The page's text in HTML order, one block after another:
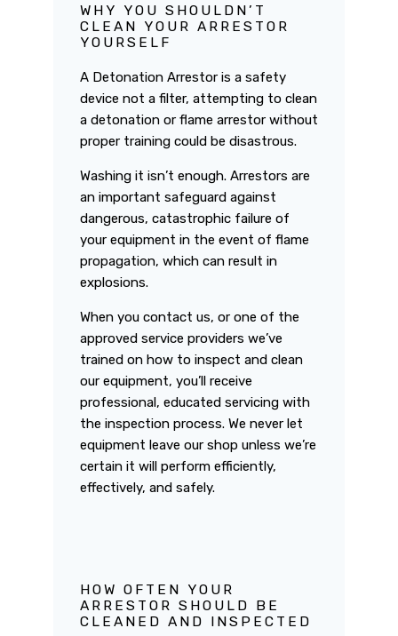
WHY YOU SHOULDN’T
CLEAN YOUR ARRESTOR
YOURSELF
A Detonation Arrestor is a safety
device not a filter, attempting to clean
a detonation or flame arrestor without
proper training could be disastrous.
Washing it isn’t enough. Arrestors are
an important safeguard against
dangerous, catastrophic failure of
your equipment in the event of flame
propagation, which can result in
explosions.
When you contact us, or one of the
approved service providers we’ve
trained on how to inspect and clean
our equipment, you’ll receive
professional, educated servicing with
the inspection process. We never let
equipment leave our shop unless we’re
certain it will perform efficiently,
effectively, and safely.
HOW OFTEN YOUR
ARRESTOR SHOULD BE
CLEANED AND INSPECTED